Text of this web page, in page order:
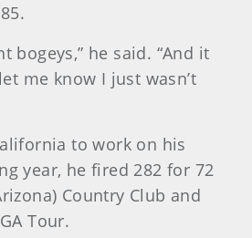
bogeys,” he said. “And it
me know I just wasn’t
to work on his
year, he fired 282 for 72
Country Club and
Tour.